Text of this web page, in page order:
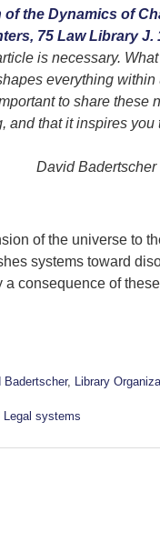
the Dynamics of
75 Law Library J.
is necessary.
everything within
to share these
and that it inspires
of the universe to
systems toward
consequence of
Badertscher, Library
Legal systems